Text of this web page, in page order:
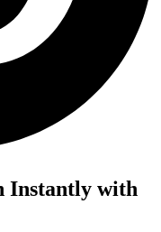
Instantly with